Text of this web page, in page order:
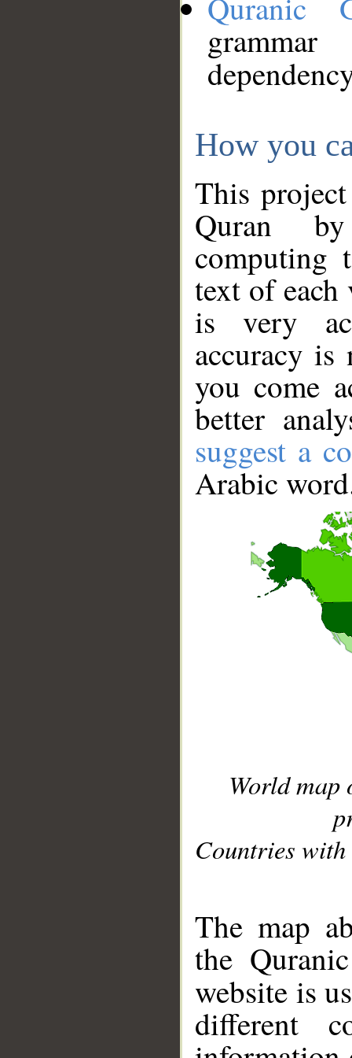
How you
This
Quran
computing
text of
is very
accuracy
you come
better
suggest a
Arabic
World
Countries with
The map
the
website is
different